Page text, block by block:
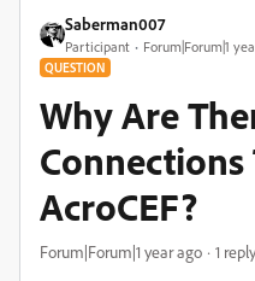
Saberman007
Participant Forum|Forum|1
QUESTION
Why Are
Connections
AcroCEF?
Forum|Forum|1 year ago 1 reply